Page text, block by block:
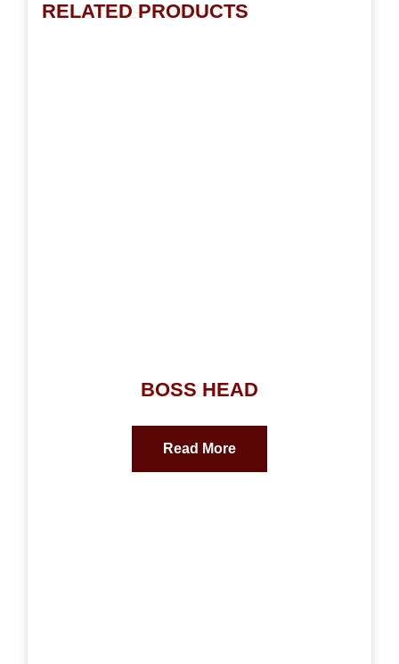
RELATED PRODUCTS
BOSS HEAD
Read More